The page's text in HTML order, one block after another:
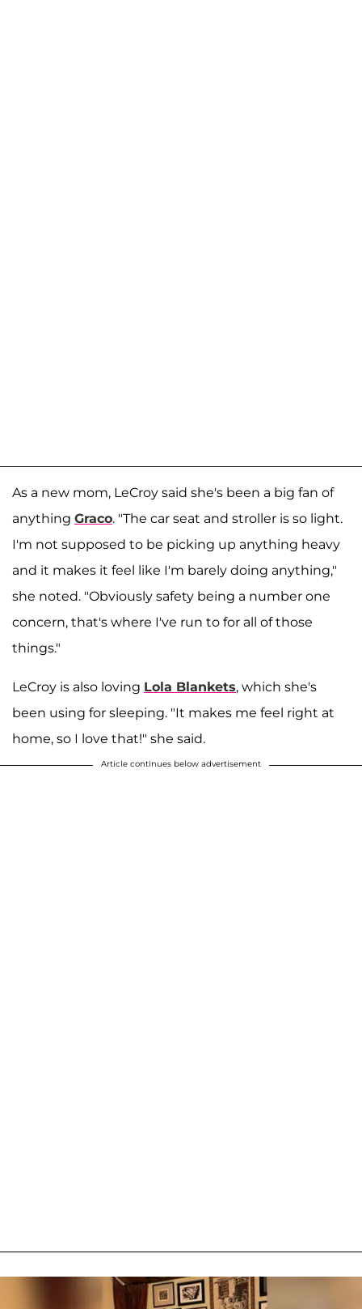
As a new mom, LeCroy said she's been a big fan of
anything Graco. "The car seat and stroller is so light.
I'm not supposed to be picking up anything heavy
and it makes it feel like I'm barely doing anything,"
she noted. "Obviously safety being a number one
concern, that's where I've run to for all of those
things."
LeCroy is also loving Lola Blankets, which she's
been using for sleeping. "It makes me feel right at
home, so I love that!" she said.
Article continues below advertisement